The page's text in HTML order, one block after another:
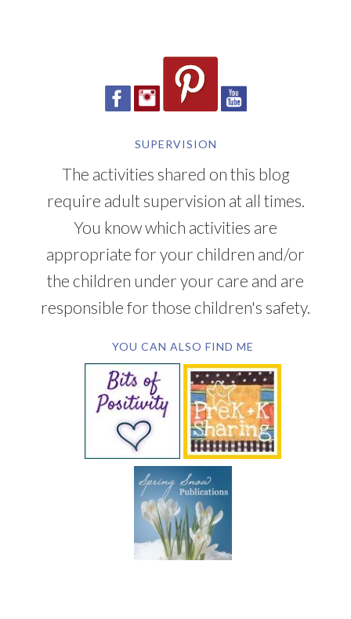
SUPERVISION
The activities shared on this blog
require adult supervision at all times.
You know which activities are
appropriate for your children and/or
the children under your care and are
responsible for those children's safety.
YOU CAN ALSO FIND ME